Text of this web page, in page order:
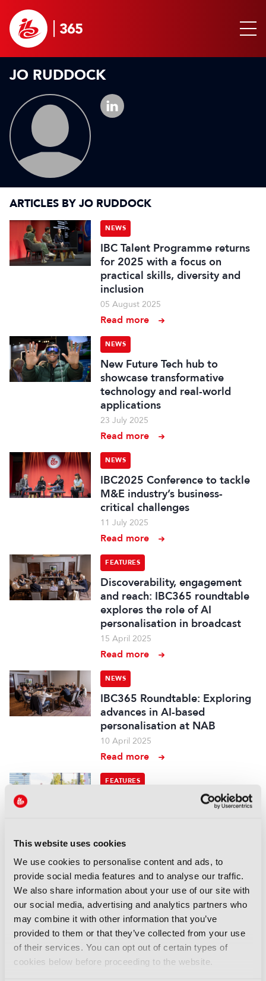
This website uses cookies
We use cookies to personalise content and ads, to
provide social media features and to analyse our traffic.
We also share information about your use of our site with
our social media, advertising and analytics partners who
may combine it with other information that you’ve
provided to them or that they’ve collected from your use
of their services. You can opt out of certain types of
cookies below before proceeding to the website.
JO RUDDOCK
ARTICLES BY JO RUDDOCK
NEWS
IBC Talent Programme returns
for 2025 with a focus on
practical skills, diversity and
inclusion
05 August 2025
Read more
NEWS
New Future Tech hub to
showcase transformative
technology and real-world
applications
23 July 2025
Read more
NEWS
IBC2025 Conference to tackle
M&E industry’s business-
critical challenges
11 July 2025
Read more
FEATURES
Discoverability, engagement
and reach: IBC365 roundtable
explores the role of AI
personalisation in broadcast
15 April 2025
Read more
NEWS
IBC365 Roundtable: Exploring
advances in AI-based
personalisation at NAB
10 April 2025
Read more
FEATURES
IBC CEO shares update on
Read more
Happy hours, beer tasting and
awards celebrations: Make the
most of IBC2024’s networking
opportunities
06 September 2024
Read more